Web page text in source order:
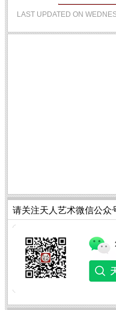
LAST UPDATED ON
请关注天人艺术微信公众